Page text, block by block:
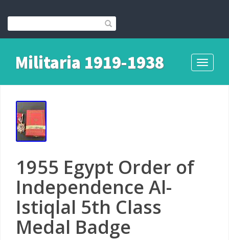
Toggle
Militaria 1919-1938
1955 Egypt Order of
Independence Al-
Istiqlal 5th Class
Medal Badge